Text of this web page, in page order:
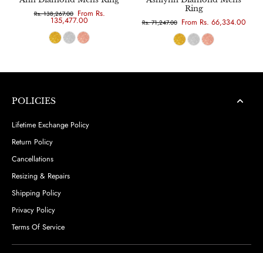
Rs. 138,267.00 From Rs.
135,477.00
Ring
Rs. 71,247.00 From Rs. 66,334.00
POLICIES
Lifetime Exchange Policy
Return Policy
Cancellations
Resizing & Repairs
Shipping Policy
Privacy Policy
Terms Of Service